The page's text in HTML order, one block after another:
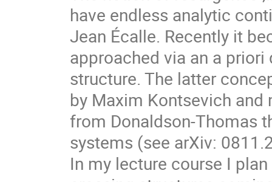
have endless analytic
Jean Écalle. Recently it
approached via an a
structure. The latter
by Maxim Kontsevich
from Donaldson-Thomas
systems (see arXiv:
In my lecture course I